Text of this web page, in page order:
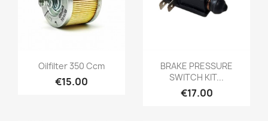
Oilfilter 350 Ccm
€15.00
BRAKE PRESSURE
SWITCH KIT...
€17.00